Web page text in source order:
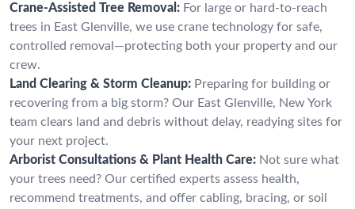
Crane-Assisted Tree Removal: For large or hard-to-reach
trees in East Glenville, we use crane technology for safe,
controlled removal—protecting both your property and our
crew.
Land Clearing & Storm Cleanup: Preparing for building or
recovering from a big storm? Our East Glenville, New York
team clears land and debris without delay, readying sites for
your next project.
Arborist Consultations & Plant Health Care: Not sure what
your trees need? Our certified experts assess health,
recommend treatments, and offer cabling, bracing, or soil